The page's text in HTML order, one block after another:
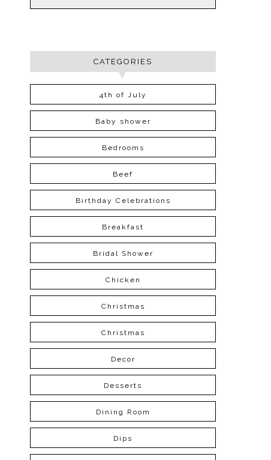
CATEGORIES
4th of July
Baby shower
Bedrooms
Beef
Birthday Celebrations
Breakfast
Bridal Shower
Chicken
Christmas
Christmas
Decor
Desserts
Dining Room
Dips